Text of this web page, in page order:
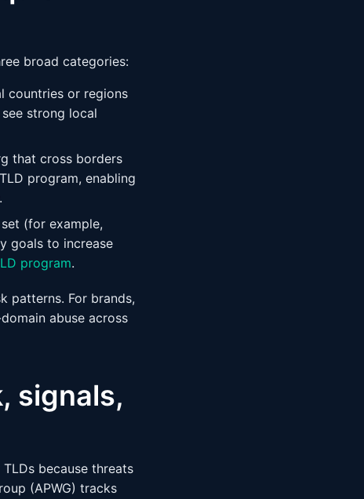
broad categories:
countries or regions
strong local
that cross borders
program, enabling
.
(for example,
goals to increase
program.
patterns. For brands,
abuse across
signals,
because threats
(APWG) tracks